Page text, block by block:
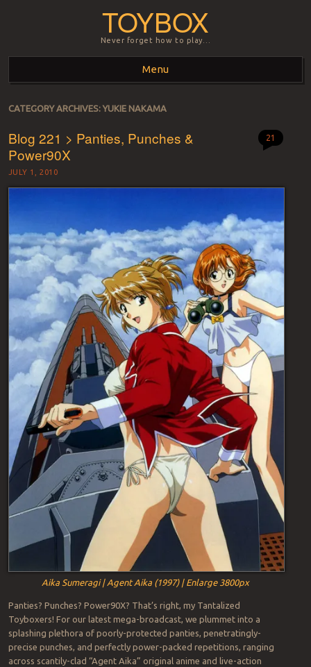
TOYBOX
Never forget how to play…
Menu
Skip to content
CATEGORY ARCHIVES:YUKIE NAKAMA
Blog 221 > Panties, Punches &
Power90X
JULY 1, 2010
21
Aika Sumeragi | Agent Aika (1997) | Enlarge 3800px
Panties? Punches? Power90X? That’s right, my Tantalized
Toyboxers! For our latest mega-broadcast, we plummet into a
splashing plethora of poorly-protected panties, penetratingly-
precise punches, and perfectly power-packed repetitions, ranging
across scantily-clad “Agent Aika” original anime and live-action